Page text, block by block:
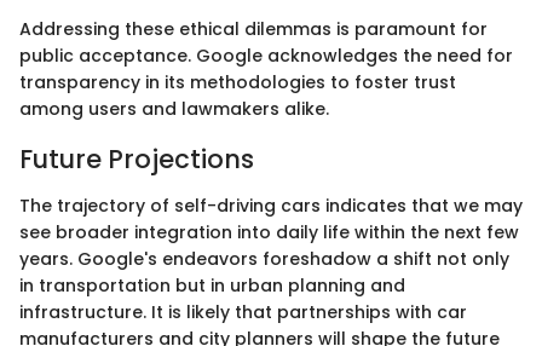
Addressing these ethical dilemmas is paramount for
public acceptance. Google acknowledges the need for
transparency in its methodologies to foster trust
among users and lawmakers alike.
Future Projections
The trajectory of self-driving cars indicates that we may
see broader integration into daily life within the next few
years. Google's endeavors foreshadow a shift not only
in transportation but in urban planning and
infrastructure. It is likely that partnerships with car
manufacturers and city planners will shape the future